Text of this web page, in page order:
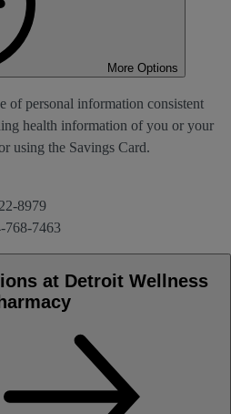
More Options
of personal information consistent
health information of you or your
using the Savings Card.
8979
768-7463
at Detroit Wellness